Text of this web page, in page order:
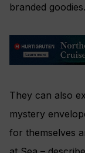
branded goodies.
They can also
mystery
for themselves